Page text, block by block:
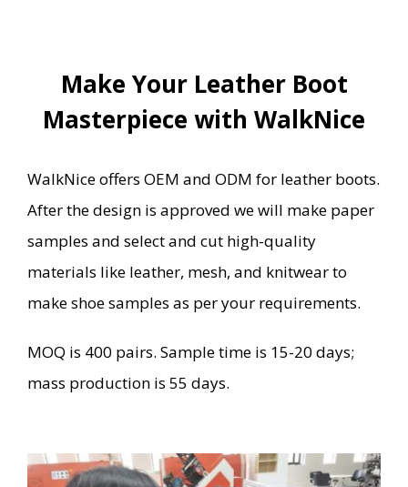
Make Your Leather Boot
Masterpiece with WalkNice
WalkNice offers OEM and ODM for leather boots.
After the design is approved we will make paper
samples and select and cut high-quality
materials like leather, mesh, and knitwear to
make shoe samples as per your requirements.
MOQ is 400 pairs. Sample time is 15-20 days;
mass production is 55 days.